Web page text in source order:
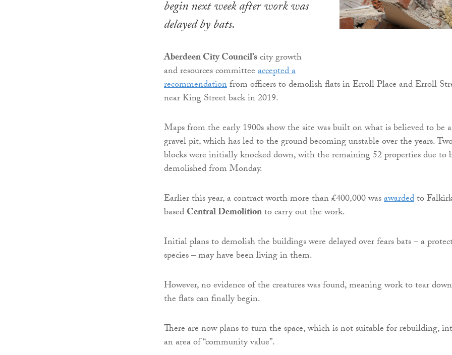
begin next week after work was
delayed by bats.
Aberdeen City Council’scity growth
and resources committeeaccepted a
recommendationfrom officers to demolish flats in Erroll Place and Erroll
near King Street back in 2019.
Maps from the early 1900s show the site was built on what is believed to be a
gravel pit, which has led to the ground becoming unstable over the years.
blocks were initially knocked down, with the remaining 52 properties due to
demolished from Monday.
Earlier this year, a contract worth more than £400,000 wasawardedto
basedCentral Demolitionto carry out the work.
Initial plans to demolish the buildings were delayed over fears bats – a
species – may have been living in them.
However, no evidence of the creatures was found, meaning work to tear down
the flats can finally begin.
There are now plans to turn the space, which is not suitable for rebuilding,
an area of “community value”.